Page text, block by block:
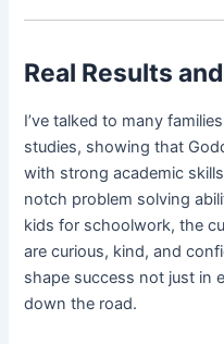
Real Results
I’ve talked to many
studies, showing that
with strong academic
notch problem solving
kids for schoolwork, the
are curious, kind, and
shape success not just in
down the road.